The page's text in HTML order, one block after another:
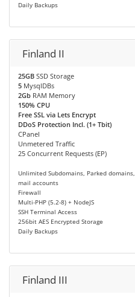
Daily Backups
Finland II
25GB SSD Storage
5 MysqlDBs
2Gb RAM Memory
150% CPU
Free SSL via Lets Encrypt
DDoS Protection Incl. (1+ Tbit)
CPanel
Unmetered Traffic
25 Concurrent Requests (EP)
Unlimited Subdomains, Parked
mail accounts
Firewall
Multi-PHP (5.2-8) + NodeJS
SSH Terminal Access
256bit AES Encrypted Storage
Daily Backups
Finland III